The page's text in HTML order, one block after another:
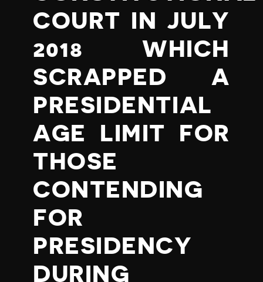
COURT IN JULY
2018 WHICH
SCRAPPED A
PRESIDENTIAL
AGE LIMIT FOR
THOSE
CONTENDING
FOR
PRESIDENCY
DURING